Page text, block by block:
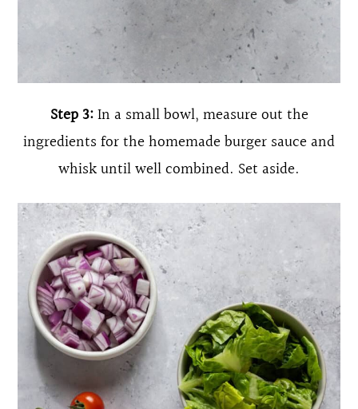
Step 3:In a small bowl, measure out the
ingredients for the homemade burger sauce and
whisk until well combined. Set aside.